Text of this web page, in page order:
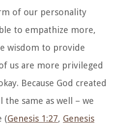
of our personality
to empathize more,
wisdom to provide
us are more privileged
Because God created
same as well – we
(Genesis 1:27, Genesis